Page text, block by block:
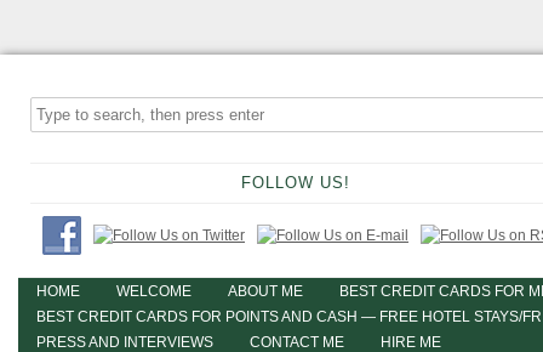
FOLLOW US!
HOME WELCOME ABOUT ME
BEST CREDIT CARDS FOR
BEST CREDIT CARDS FOR POINTS AND CASH — FREE HOTEL STAYS/
PRESS AND INTERVIEWS
CONTACT ME HIRE ME